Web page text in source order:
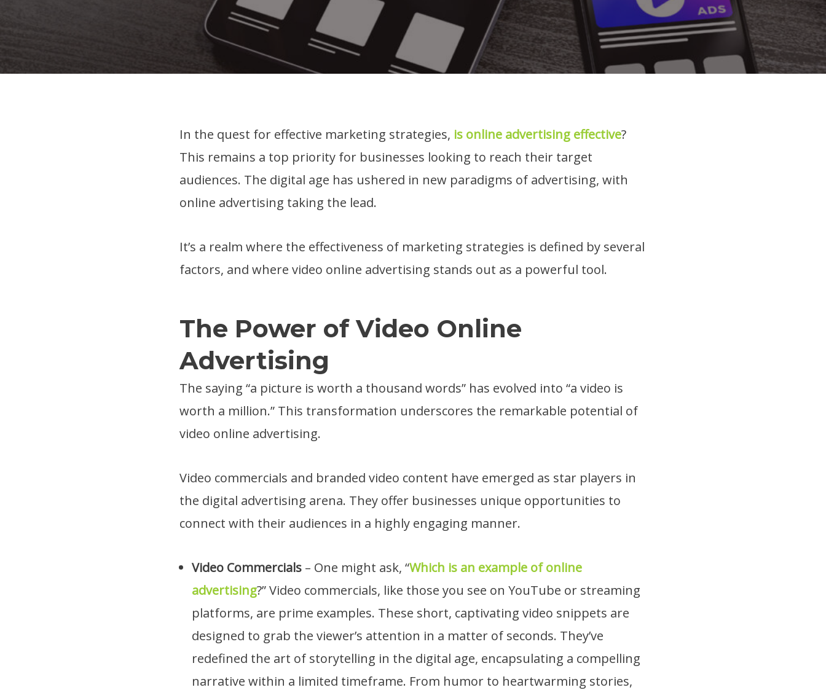
In the quest for effective marketing strategies, is online advertising effective?
This remains a top priority for businesses looking to reach their target
audiences. The digital age has ushered in new paradigms of advertising, with
online advertising taking the lead.
It’s a realm where the effectiveness of marketing strategies is defined by several
factors, and where video online advertising stands out as a powerful tool.
The Power of Video Online
Advertising
The saying “a picture is worth a thousand words” has evolved into “a video is
worth a million.” This transformation underscores the remarkable potential of
video online advertising.
Video commercials and branded video content have emerged as star players in
the digital advertising arena. They offer businesses unique opportunities to
connect with their audiences in a highly engaging manner.
Video Commercials – One might ask, “Which is an example of online
advertising?” Video commercials, like those you see on YouTube or streaming
platforms, are prime examples. These short, captivating video snippets are
designed to grab the viewer’s attention in a matter of seconds. They’ve
redefined the art of storytelling in the digital age, encapsulating a compelling
narrative within a limited timeframe. From humor to heartwarming stories,